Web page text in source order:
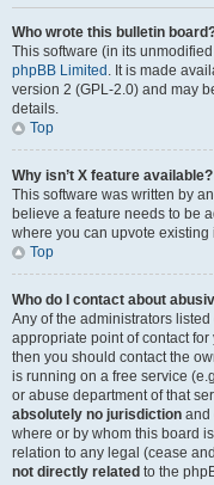
Who wrote this bulletin
This software (in its
phpBB Limited . It is made
version 2 (GPL-2.0) and may
details.
Top
Why isn’t X feature available?
This software was written by
believe a feature needs to be
where you can upvote
Top
Who do I contact about
Any of the administrators
appropriate point of contact
then you should contact the
is running on a free service
or abuse department of that
absolutely no jurisdiction and
where or by whom this board
relation to any legal (cease
not directly related to the